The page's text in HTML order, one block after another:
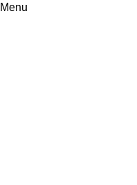
Menu